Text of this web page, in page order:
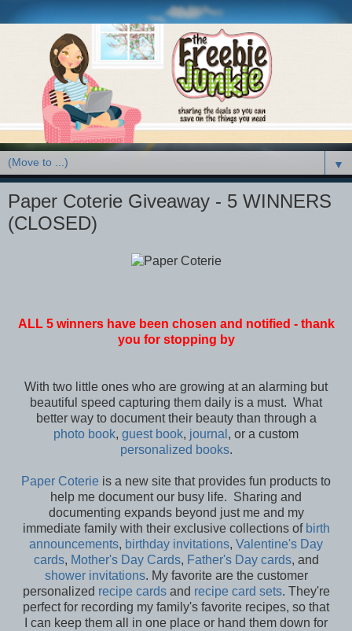
▼
Paper Coterie Giveaway - 5 WINNERS
(CLOSED)
ALL 5 winners have been chosen and notified - thank
you for stopping by
With two little ones who are growing at an alarming but
beautiful speed capturing them daily is a must. What
better way to document their beauty than through a
photo book, guest book, journal , or a custom
personalized books.
Paper Coterie is a new site that provides fun products to
help me document our busy life. Sharing and
documenting expands beyond just me and my
immediate family with their exclusive collections of birth
announcements, birthday invitations, Valentine's Day
cards, Mother's Day Cards, Father's Day cards, and
shower invitations. My favorite are the customer
personalized recipe cardsand recipe card sets. They're
perfect for recording my family's favorite recipes, so that
I can keep them all in one place or hand them down for